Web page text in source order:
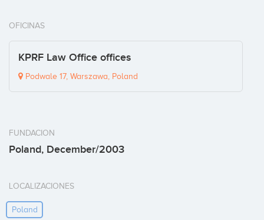
OFICINAS
KPRF Law Office offices
Podwale 17, Warszawa, Poland
FUNDACION
Poland, December/2003
LOCALIZACIONES
Poland